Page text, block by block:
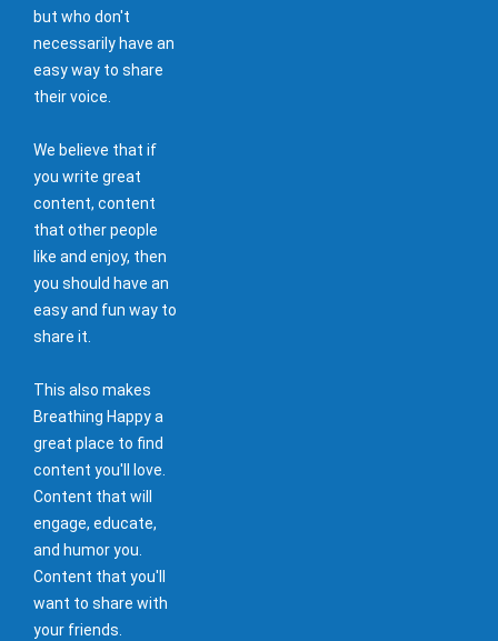
but who don't
necessarily have an
easy way to share
their voice.
We believe that if
you write great
content, content
that other people
like and enjoy, then
you should have an
easy and fun way to
share it.
This also makes
Breathing Happy a
great place to find
content you'll love.
Content that will
engage, educate,
and humor you.
Content that you'll
want to share with
your friends.